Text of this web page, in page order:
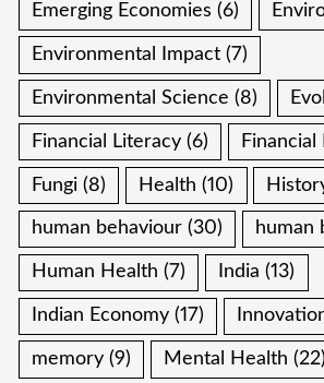
Emerging Economies (6)
Environmental Impact (7)
Environmental Science (8)
Financial Literacy (6) Financial
Fungi (8) Health (10)
human behaviour (30) human
Human Health (7) India (13)
Indian Economy (17)
memory (9) Mental Health (22)